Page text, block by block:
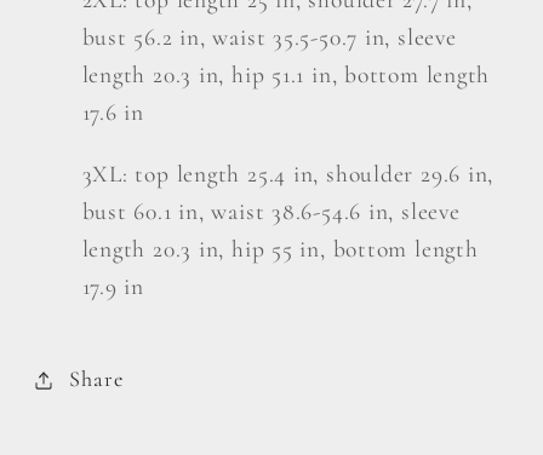
bust 56.2 in, waist 35.5-50.7 in, sleeve
length 20.3 in, hip 51.1 in, bottom length
17.6 in
3XL: top length 25.4 in, shoulder 29.6 in,
bust 60.1 in, waist 38.6-54.6 in, sleeve
length 20.3 in, hip 55 in, bottom length
17.9 in
Share